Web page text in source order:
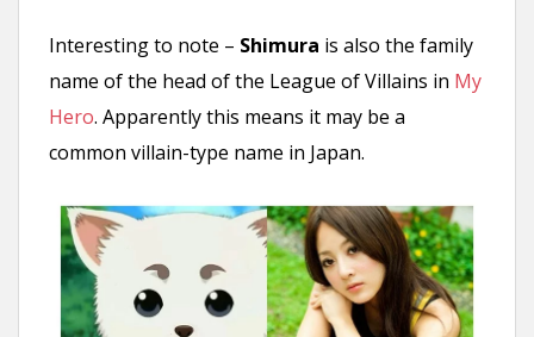
Interesting to note – Shimura is also the family
name of the head of the League of Villains in My
Hero. Apparently this means it may be a
common villain-type name in Japan.